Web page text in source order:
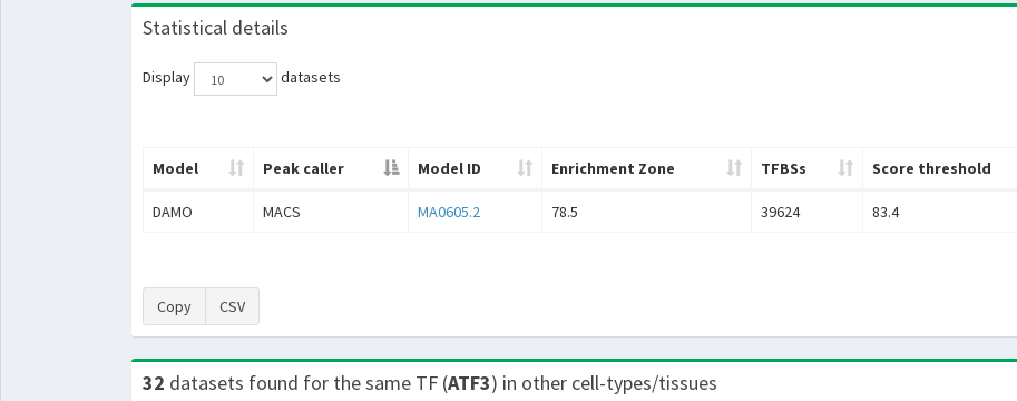
Statistical details
Display
datasets
Model Peak caller Model ID Enrichment Zone TFBSs Score threshold
DAMO MACS MA0605.2 78.5 39624 83.4
Copy CSV
32 datasets found for the same TF (ATF3) in other cell-types/tissues